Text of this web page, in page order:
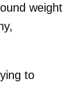
weight
to